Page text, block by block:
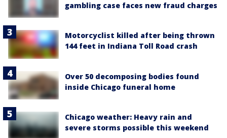
gambling case faces new fraud charges
Motorcyclist killed after being thrown
144 feet in Indiana Toll Road crash
Over 50 decomposing bodies found
inside Chicago funeral home
Chicago weather: Heavy rain and
severe storms possible this weekend